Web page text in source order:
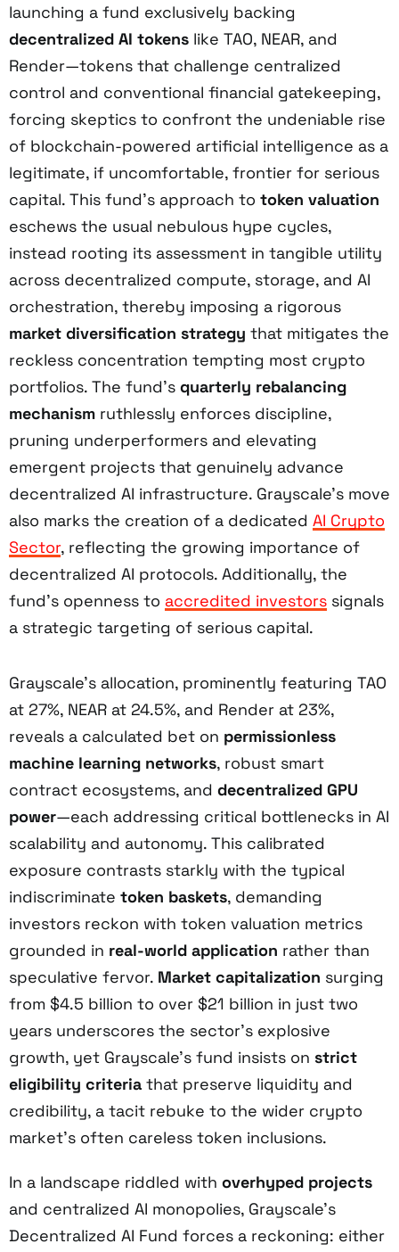
launching a fund exclusively backing
decentralized AI tokens like TAO, NEAR, and
Render—tokens that challenge centralized
control and conventional financial gatekeeping,
forcing skeptics to confront the undeniable rise
of blockchain-powered artificial intelligence as a
legitimate, if uncomfortable, frontier for serious
capital. This fund’s approach to token valuation
eschews the usual nebulous hype cycles,
instead rooting its assessment in tangible utility
across decentralized compute, storage, and AI
orchestration, thereby imposing a rigorous
market diversification strategy that mitigates the
reckless concentration tempting most crypto
portfolios. The fund’s quarterly rebalancing
mechanism ruthlessly enforces discipline,
pruning underperformers and elevating
emergent projects that genuinely advance
decentralized AI infrastructure. Grayscale’s move
also marks the creation of a dedicated AI Crypto
Sector, reflecting the growing importance of
decentralized AI protocols. Additionally, the
fund’s openness to accredited investors signals
a strategic targeting of serious capital.
Grayscale’s allocation, prominently featuring TAO
at 27%, NEAR at 24.5%, and Render at 23%,
reveals a calculated bet on permissionless
machine learning networks, robust smart
contract ecosystems, and decentralized GPU
power—each addressing critical bottlenecks in AI
scalability and autonomy. This calibrated
exposure contrasts starkly with the typical
indiscriminate token baskets, demanding
investors reckon with token valuation metrics
grounded in real-world application rather than
speculative fervor. Market capitalization surging
from $4.5 billion to over $21 billion in just two
years underscores the sector’s explosive
growth, yet Grayscale’s fund insists on strict
eligibility criteria that preserve liquidity and
credibility, a tacit rebuke to the wider crypto
market’s often careless token inclusions.
In a landscape riddled with overhyped projects
and centralized AI monopolies, Grayscale’s
Decentralized AI Fund forces a reckoning: either